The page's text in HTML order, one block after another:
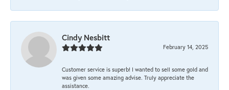
Cindy Nesbitt
February 14, 2025
Customer service is superb! I wanted to sell some gold and
was given some amazing advise. Truly appreciate the
assistance.